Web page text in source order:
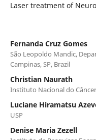
Laser treatment of
Fernanda Cruz Gomes
São Leopoldo Mandic,
Campinas, SP, Brazil
Christian Naurath
Instituto Nacional do
Luciane Hiramatsu
USP
Denise Maria Zezell